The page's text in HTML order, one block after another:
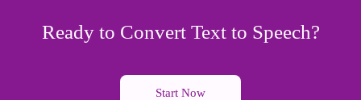
Ready to Convert Text to Speech?
Start Now